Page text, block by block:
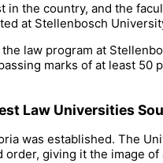
in the country, and the
at Stellenbosch
law program at
marks of at least
Law Universities
was established. The
order, giving it the image